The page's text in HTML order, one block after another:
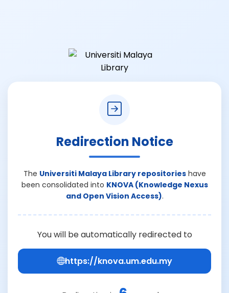
Redirection Notice
The Universiti Malaya Library repositorieshave
been consolidated into KNOVA (Knowledge Nexus
and Open Vision Access).
You will be automatically redirected to
https://knova.um.edu.my